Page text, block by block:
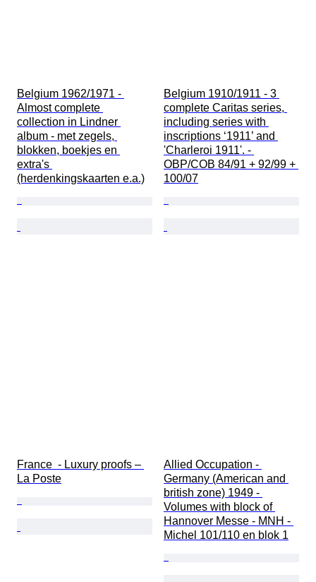
Belgium 1962/1971 -
Almost complete
collection in Lindner
album - met zegels,
blokken, boekjes en
extra's
(herdenkingskaarten e.a.)
Belgium 1910/1911 - 3
complete Caritas series,
including series with
inscriptions ‘1911’ and
'Charleroi 1911'. -
OBP/COB 84/91 + 92/99 +
100/07
France  - Luxury proofs –
La Poste
Allied Occupation -
Germany (American and
british zone) 1949 -
Volumes with block of
Hannover Messe - MNH -
Michel 101/110 en blok 1